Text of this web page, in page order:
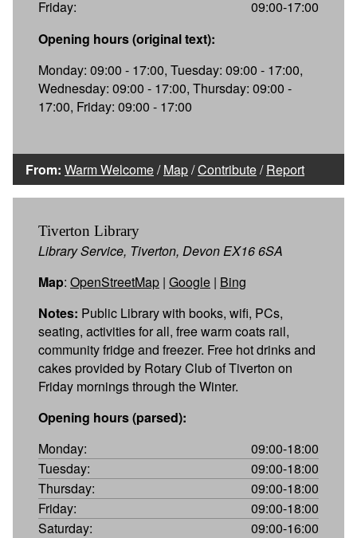
Friday:
09:00-17:00
Opening hours (original text):
Monday: 09:00 - 17:00, Tuesday: 09:00 - 17:00,
Wednesday: 09:00 - 17:00, Thursday: 09:00 -
17:00, Friday: 09:00 - 17:00
From: Warm Welcome/Map/Contribute/Report
Tiverton Library
Library Service, Tiverton, Devon EX16 6SA
Map: OpenStreetMap | Google | Bing
Notes: Public Library with books, wifi, PCs,
seating, activities for all, free warm coats rail,
community fridge and freezer. Free hot drinks and
cakes provided by Rotary Club of Tiverton on
Friday mornings through the Winter.
Opening hours (parsed):
Monday:
09:00-18:00
Tuesday:
09:00-18:00
Thursday:
09:00-18:00
Friday:
09:00-18:00
Saturday:
09:00-16:00